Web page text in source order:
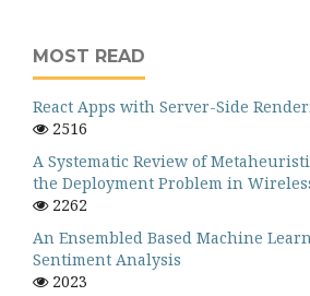
MOST READ
React Apps with Server-Side
2516
A Systematic Review of
the Deployment Problem in
2262
An Ensembled Based Machine
Sentiment Analysis
2023